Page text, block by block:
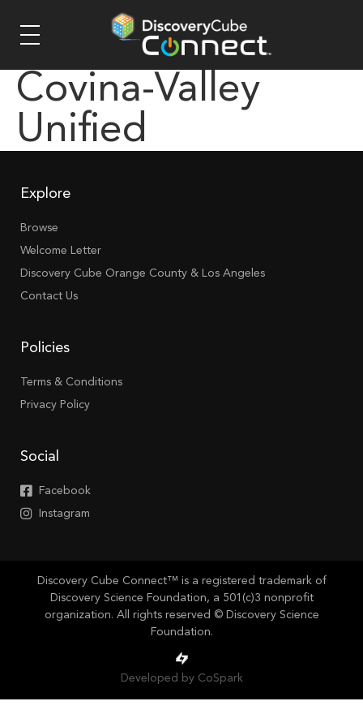
Covina-Valley
Unified
Explore
Browse
Welcome Letter
Discovery Cube Orange County & Los Angeles
Contact Us
Policies
Terms & Conditions
Privacy Policy
Social
Facebook
Instagram
Discovery Cube Connect™ is a registered trademark of
Discovery Science Foundation, a 501(c)3 nonprofit
organization. All rights reserved © Discovery Science
Foundation.
Developed by CoSpark